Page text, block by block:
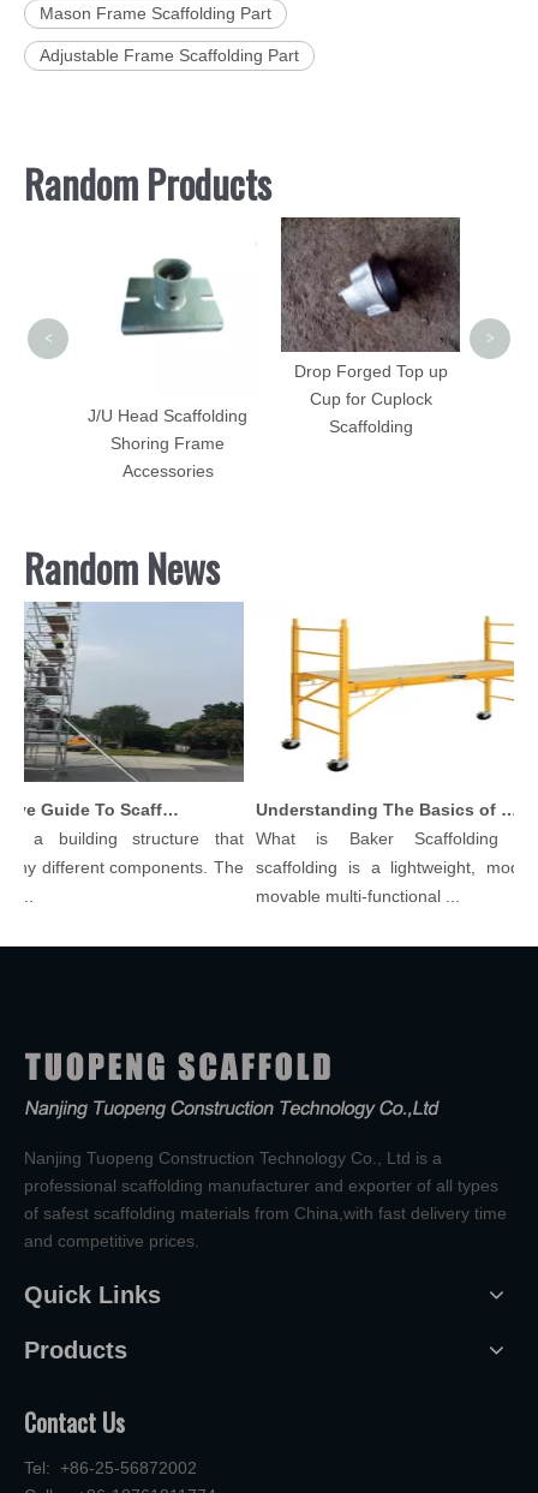
Mason Frame Scaffolding Part
Adjustable Frame Scaffolding Part
Random Products
J/U Head Scaffolding
Shoring Frame
Accessories
Drop Forged Top up
Cup for Cuplock
Scaffolding
< >
Random News
Comprehensive Guide To Scaffolding Parts And Accessories
a building structure that
different components. The
Understanding The Basics of Baker Scaffolding: A Comprehensive Guide
What is Baker Scaffolding？
scaffolding is a lightweight,
movable multi-functional ...
Nanjing Tuopeng Construction Technology Co., Ltd is a
professional scaffolding manufacturer and exporter of all types
of safest scaffolding materials from China,with fast delivery time
and competitive prices.
Quick Links
Products
Contact Us
Tel: +86-25-56872002